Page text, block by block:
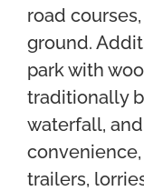
road
ground.
park with
traditionally
waterfall,
trailers,